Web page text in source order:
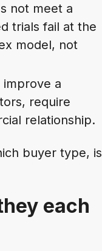
not meet a
trials fail at the
model, not
a
require
relationship.
buyer type, is
each